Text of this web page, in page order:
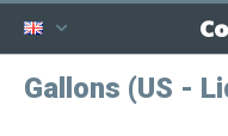
Gallons (US -